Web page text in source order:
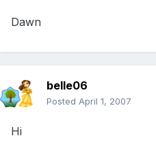
Dawn
belle06
Posted April 1, 2007
Hi